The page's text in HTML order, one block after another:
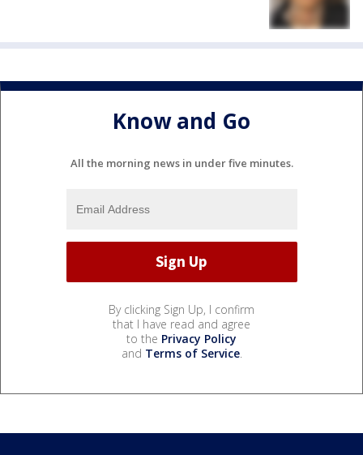
Know and Go
All the morning news in under five minutes.
By clicking Sign Up, I confirm
that I have read and agree
to the Privacy Policy
and Terms of Service.